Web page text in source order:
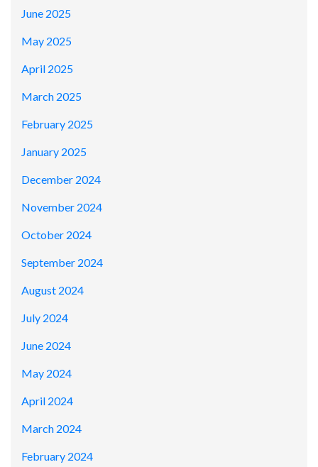
June 2025
May 2025
April 2025
March 2025
February 2025
January 2025
December 2024
November 2024
October 2024
September 2024
August 2024
July 2024
June 2024
May 2024
April 2024
March 2024
February 2024